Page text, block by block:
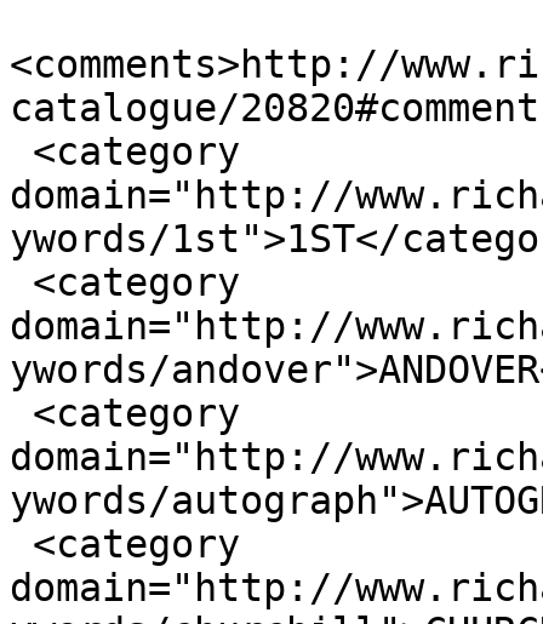
<comments>http://
catalogue/
domain="http://
ywords/1st">1ST</
domain="http://
ywords/
domain="http://
ywords/
domain="http://